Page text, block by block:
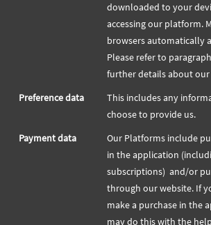
downloaded to your
accessing our platform.
browsers automatically
Please refer to
further details about our
Preference data
This includes any
choose to provide us.
Payment data
Our Platforms include
in the application
subscriptions) and/or
through our website. If
make a purchase in the
may do this with the